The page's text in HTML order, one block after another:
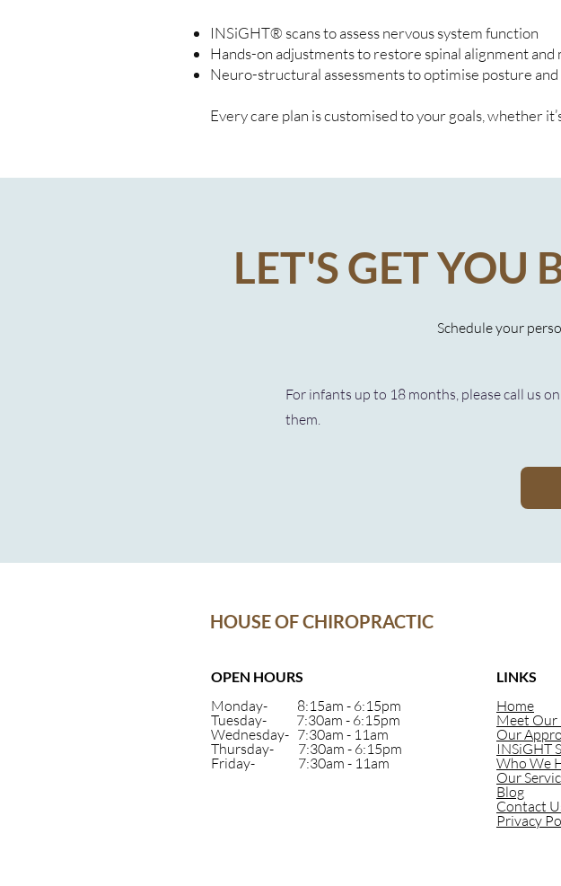
INSiGHT® scans to assess nervous system function
Hands-on adjustments to restore spinal alignment and
Neuro-structural assessments to optimise posture
Every care plan is customised to your goals, whether
LET'S GET YOU
Schedule your
For infants up to 18 months, please call us
them.
HOUSE OF CHIROPRACTIC
OPEN HOURS
Monday- 8:15am - 6:15pm
Tuesday- 7:30am - 6:15pm
Wednesday- 7:30am - 11am
Thursday- 7:30am - 6:15pm
Friday- 7:30am - 11am
LINKS
Home
Meet
Our
INSiGHT
Who We
Our
Blog
Contact
Privacy